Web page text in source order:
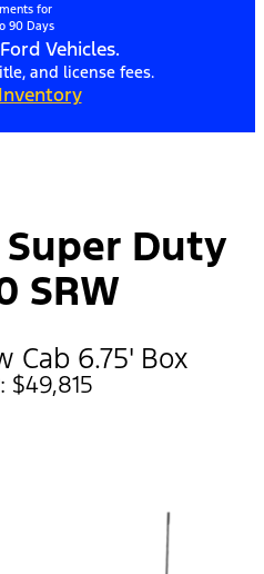
for
90 Days
Vehicles.
and license fees.
Duty
SRW
Cab 6.75' Box
$49,815